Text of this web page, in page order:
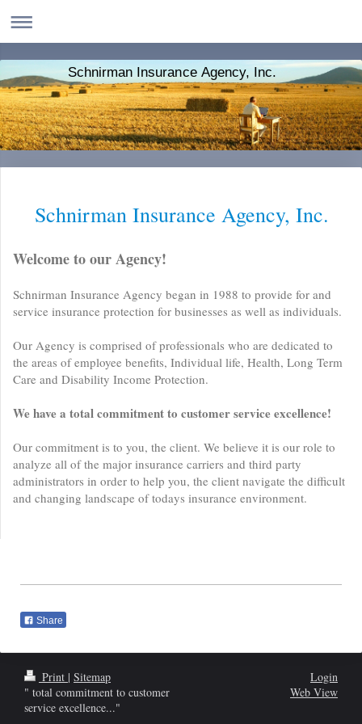
Schnirman Insurance Agency, Inc.
Schnirman Insurance Agency, Inc.
Welcome to our Agency!
Schnirman Insurance Agency began in 1988 to provide for and
service insurance protection for businesses as well as individuals.
Our Agency is comprised of professionals who are dedicated to
the areas of employee benefits, Individual life, Health, Long Term
Care and Disability Income Protection.
We have a total commitment to customer service excellence!
Our commitment is to you, the client. We believe it is our role to
analyze all of the major insurance carriers and third party
administrators in order to help you, the client navigate the difficult
and changing landscape of todays insurance environment.
Share
Print | Sitemap
" total commitment to customer
service excellence..."
Login
Web View